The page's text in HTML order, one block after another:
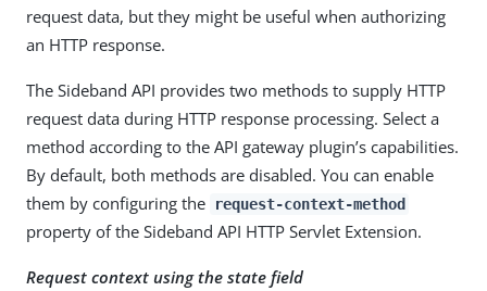
request data, but they might be useful when authorizing
an HTTP response.
The Sideband API provides two methods to supply HTTP
request data during HTTP response processing. Select a
method according to the API gateway plugin’s capabilities.
By default, both methods are disabled. You can enable
them by configuring the
request-context-method
property of the Sideband API HTTP Servlet Extension.
Request context using the state field